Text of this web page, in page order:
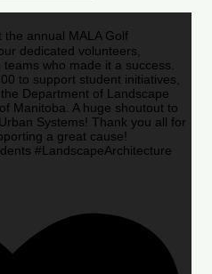
the annual MALA Golf
dedicated volunteers,
who made it a success.
to support student initiatives,
Department of Landscape
Manitoba. A huge shoutout to
Systems! Thank you all for
a great cause!
#LandscapeArchitecture